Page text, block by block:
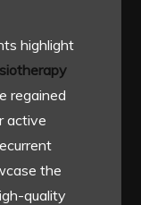
highlight
regained
active
the
quality